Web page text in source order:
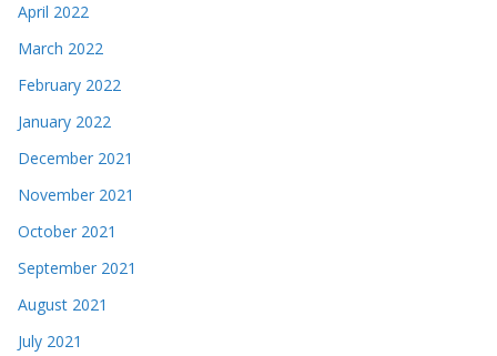
April 2022
March 2022
February 2022
January 2022
December 2021
November 2021
October 2021
September 2021
August 2021
July 2021